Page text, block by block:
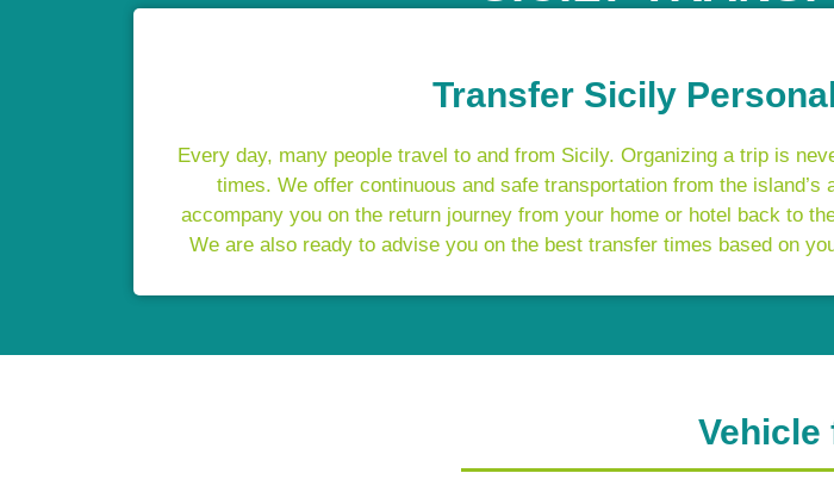
Transfer Sicily
Every day, many people travel to and from Sicily. Organizing a trip is
times. We offer continuous and safe transportation from the
accompany you on the return journey from your home or hotel back to
We are also ready to advise you on the best transfer times based on
Vehicle